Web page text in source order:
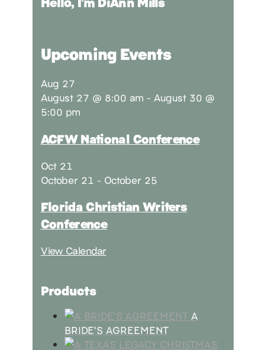
Upcoming Events
Aug 27
August 27 @ 8:00 am - August 30 @
5:00 pm
ACFW National Conference
Oct 21
October 21 - October 25
Florida Christian Writers
Conference
View Calendar
Products
A
BRIDE'S AGREEMENT